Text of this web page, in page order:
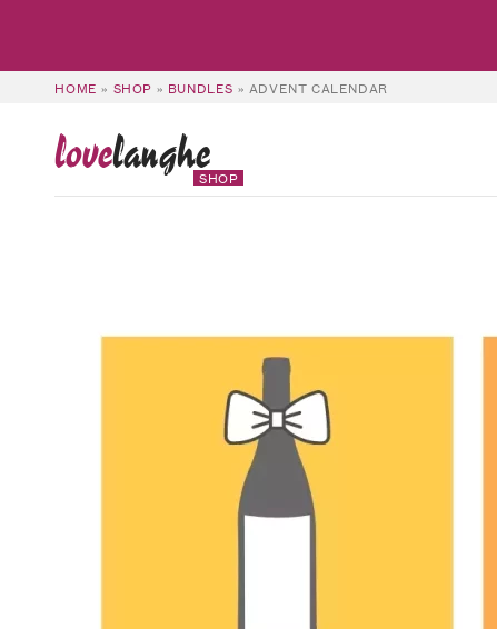
HOME » SHOP » BUNDLES » ADVENT CALENDAR
lovelanghe
SHOP